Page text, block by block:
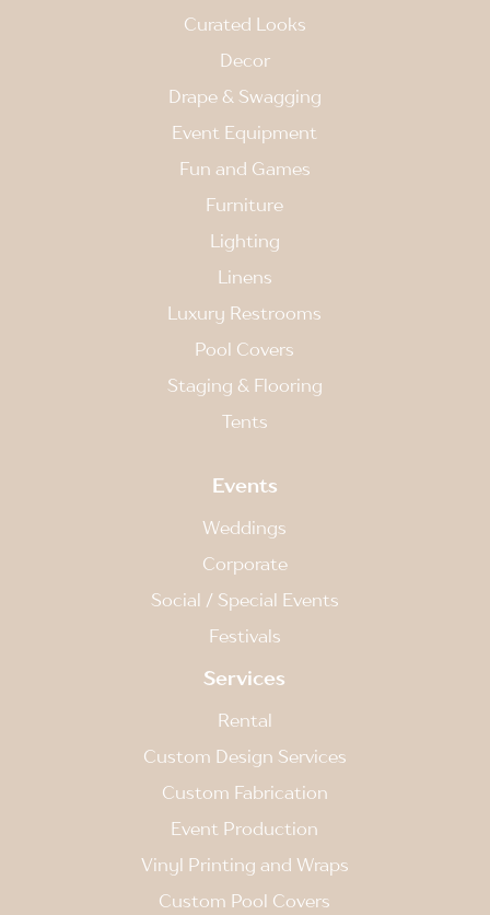
Curated Looks
Decor
Drape & Swagging
Event Equipment
Fun and Games
Furniture
Lighting
Linens
Luxury Restrooms
Pool Covers
Staging & Flooring
Tents
Events
Weddings
Corporate
Social / Special Events
Festivals
Services
Rental
Custom Design Services
Custom Fabrication
Event Production
Vinyl Printing and Wraps
Custom Pool Covers